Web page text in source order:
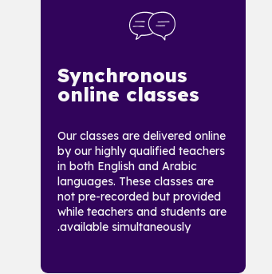
Synchronous
online classes
Our classes are delivered online
by our highly qualified teachers
in both English and Arabic
languages. These classes are
not pre-recorded but provided
while teachers and students are
available simultaneously.